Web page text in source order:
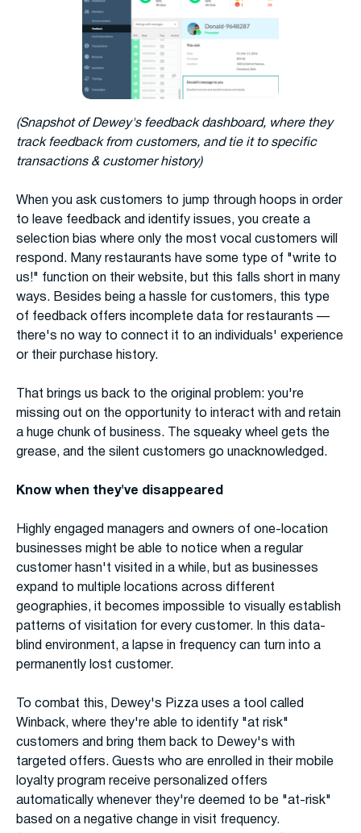
(Snapshot of Dewey's feedback dashboard, where they
track feedback from customers, and tie it to specific
transactions & customer history)
When you ask customers to jump through hoops in order
to leave feedback and identify issues, you create a
selection bias where only the most vocal customers will
respond. Many restaurants have some type of "write to
us!" function on their website, but this falls short in many
ways. Besides being a hassle for customers, this type
of feedback offers incomplete data for restaurants —
there's no way to connect it to an individuals' experience
or their purchase history.
That brings us back to the original problem: you're
missing out on the opportunity to interact with and retain
a huge chunk of business. The squeaky wheel gets the
grease, and the silent customers go unacknowledged.
Know when they've disappeared
Highly engaged managers and owners of one-location
businesses might be able to notice when a regular
customer hasn't visited in a while, but as businesses
expand to multiple locations across different
geographies, it becomes impossible to visually establish
patterns of visitation for every customer. In this data-
blind environment, a lapse in frequency can turn into a
permanently lost customer.
To combat this, Dewey's Pizza uses a tool called
Winback, where they're able to identify "at risk"
customers and bring them back to Dewey's with
targeted offers. Guests who are enrolled in their mobile
loyalty program receive personalized offers
automatically whenever they're deemed to be "at-risk"
based on a negative change in visit frequency.